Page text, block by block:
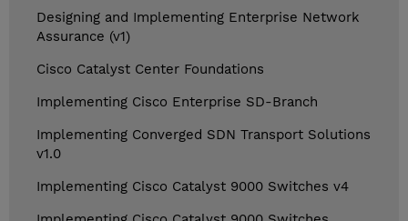
Designing and Implementing Enterprise Network
Assurance (v1)
Cisco Catalyst Center Foundations
Implementing Cisco Enterprise SD-Branch
Implementing Converged SDN Transport Solutions
v1.0
Implementing Cisco Catalyst 9000 Switches v4